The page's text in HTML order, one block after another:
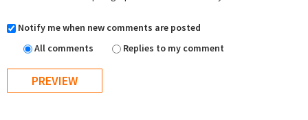
Notify me when new comments are posted
All comments
Replies to my comment